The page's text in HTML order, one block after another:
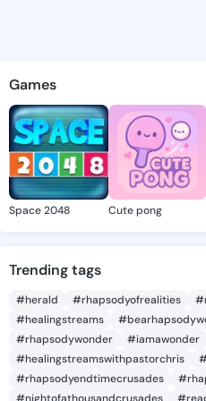
Jeremy -
discover
Games
Space 2048 Cute pong
Trending tags
#herald #rhapsodyofrealities
#healingstreams
#rhapsodywonder
#iamawonder
#healingstreamswithpastorchris
#rhapsodyendtimecrusades